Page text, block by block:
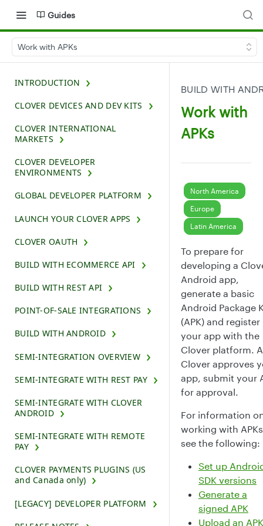
Guides
Work with APKs
INTRODUCTION
CLOVER DEVICES AND DEV KITS
CLOVER INTERNATIONAL
MARKETS
CLOVER DEVELOPER
ENVIRONMENTS
GLOBAL DEVELOPER PLATFORM
LAUNCH YOUR CLOVER APPS
CLOVER OAUTH
BUILD WITH ECOMMERCE API
BUILD WITH REST API
POINT-OF-SALE INTEGRATIONS
BUILD WITH ANDROID
SEMI-INTEGRATION OVERVIEW
SEMI-INTEGRATE WITH REST PAY
SEMI-INTEGRATE WITH CLOVER
ANDROID
SEMI-INTEGRATE WITH REMOTE
PAY
CLOVER PAYMENTS PLUGINS (US
and Canada only)
[LEGACY] DEVELOPER PLATFORM
BUILD WITH
Work with
APKs
North America
Europe
Latin America
To prepare for
developing a
Android app,
generate a basic
Android Package
(APK) and register
your app with the
Clover platform.
Clover approves
app, submit your
for approval.
For information
working with
see the following:
Set up
SDK versions
Generate a
signed APK
Upload an